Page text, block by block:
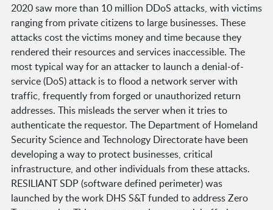
2020 saw more than 10 million DDoS attacks, with victims
ranging from private citizens to large businesses. These
attacks cost the victims money and time because they
rendered their resources and services inaccessible. The
most typical way for an attacker to launch a denial-of-
service (DoS) attack is to flood a network server with
traffic, frequently from forged or unauthorized return
addresses. This misleads the server when it tries to
authenticate the requestor. The Department of Homeland
Security Science and Technology Directorate have been
developing a way to protect businesses, critical
infrastructure, and other individuals from these attacks.
RESILIANT SDP (software defined perimeter) was
launched by the work DHS S&T funded to address Zero